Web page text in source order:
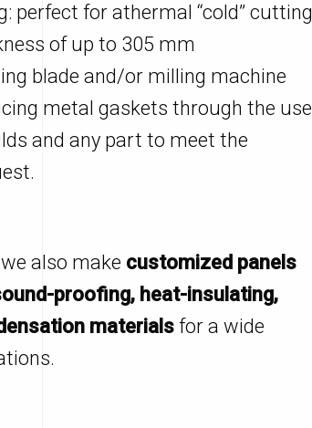
perfect for athermal “cold” cutting
of up to 305 mm
blade and/or milling machine
metal gaskets through the use
and any part to meet the
also make customized panels
proofing, heat-insulating,
materialsfor a wide